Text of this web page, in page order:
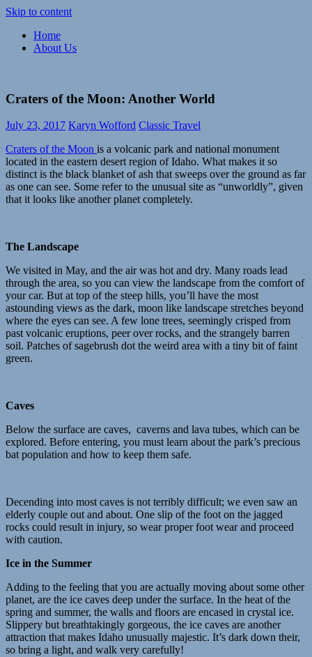
Skip to content
Paramour
Meaningful,
exploration
life
Home
About Us
Craters of the Moon: Another World
July 23, 2017 Karyn Wofford Classic Travel
Craters of the Moon is a volcanic park and national monument
located in the eastern desert region of Idaho. What makes it so
distinct is the black blanket of ash that sweeps over the ground as far
as one can see. Some refer to the unusual site as “unworldly”, given
that it looks like another planet completely.
The Landscape
We visited in May, and the air was hot and dry. Many roads lead
through the area, so you can view the landscape from the comfort of
your car. But at top of the steep hills, you’ll have the most
astounding views as the dark, moon like landscape stretches beyond
where the eyes can see. A few lone trees, seemingly crisped from
past volcanic eruptions, peer over rocks, and the strangely barren
soil. Patches of sagebrush dot the weird area with a tiny bit of faint
green.
Caves
Below the surface are caves, caverns and lava tubes, which can be
explored. Before entering, you must learn about the park’s precious
bat population and how to keep them safe.
Decending into most caves is not terribly difficult; we even saw an
elderly couple out and about. One slip of the foot on the jagged
rocks could result in injury, so wear proper foot wear and proceed
with caution.
Ice in the Summer
Adding to the feeling that you are actually moving about some other
planet, are the ice caves deep under the surface. In the heat of the
spring and summer, the walls and floors are encased in crystal ice.
Slippery but breathtakingly gorgeous, the ice caves are another
attraction that makes Idaho unusually majestic. It’s dark down their,
so bring a light, and walk very carefully!